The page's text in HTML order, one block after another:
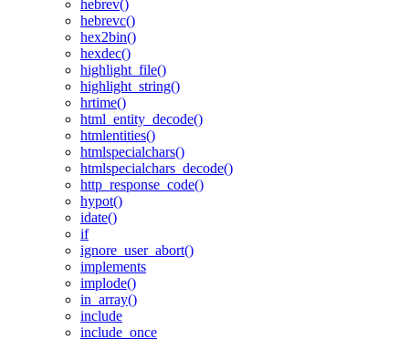
hebrev()
hebrevc()
hex2bin()
hexdec()
highlight_file()
highlight_string()
hrtime()
html_entity_decode()
htmlentities()
htmlspecialchars()
htmlspecialchars_decode()
http_response_code()
hypot()
idate()
if
ignore_user_abort()
implements
implode()
in_array()
include
include_once